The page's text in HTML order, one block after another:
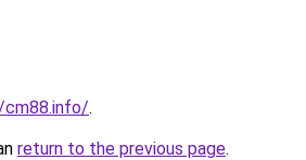
.
return to the previous page.